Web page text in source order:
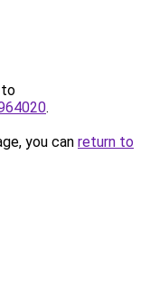
to
.
you can return to